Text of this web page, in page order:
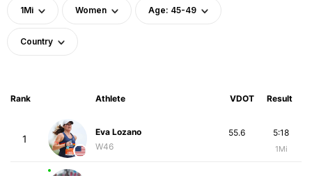
1Mi Women Age: 45-49
Country
Rank Athlete VDOT Result
1
Eva Lozano
W46
5:18
1Mi
55.6